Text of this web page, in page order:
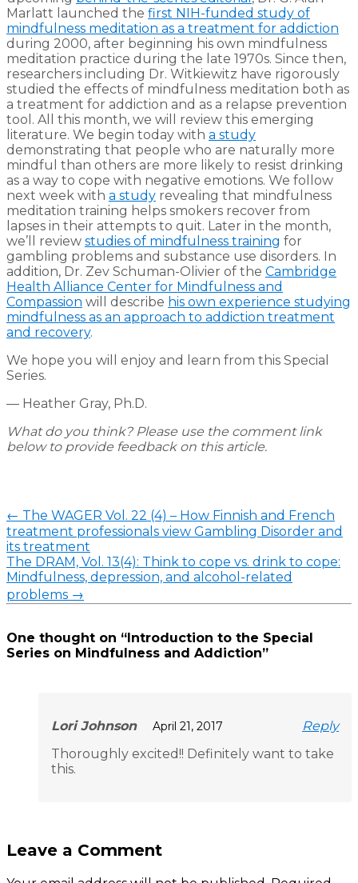
Marlatt launched the first NIH-funded study of
mindfulness meditation as a treatment for addiction
during 2000, after beginning his own mindfulness
meditation practice during the late 1970s. Since then,
researchers including Dr. Witkiewitz have rigorously
studied the effects of mindfulness meditation both as
a treatment for addiction and as a relapse prevention
tool. All this month, we will review this emerging
literature. We begin today with a study
demonstrating that people who are naturally more
mindful than others are more likely to resist drinking
as a way to cope with negative emotions. We follow
next week with a study revealing that mindfulness
meditation training helps smokers recover from
lapses in their attempts to quit. Later in the month,
we’ll review studies of mindfulness training for
gambling problems and substance use disorders. In
addition, Dr. Zev Schuman-Olivier of the Cambridge
Health Alliance Center for Mindfulness and
Compassion will describe his own experience studying
mindfulness as an approach to addiction treatment
and recovery.
We hope you will enjoy and learn from this Special
Series.
— Heather Gray, Ph.D.
What do you think? Please use the comment link
below to provide feedback on this article.
← The WAGER Vol. 22 (4) – How Finnish and French
treatment professionals view Gambling Disorder and
its treatment
The DRAM, Vol. 13(4): Think to cope vs. drink to cope:
Mindfulness, depression, and alcohol-related
problems →
One thought on “ Introduction to the Special
Series on Mindfulness and Addiction”
Lori Johnson April 21, 2017
Reply
Thoroughly excited!! Definitely want to take
this.
Leave a Comment